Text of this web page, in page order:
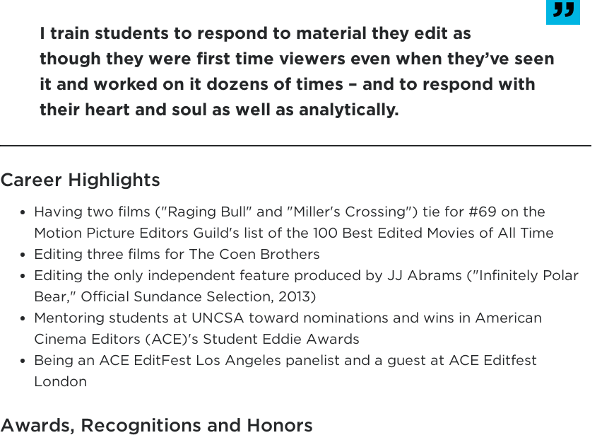
I train students to respond to material they edit as
though they were first time viewers even when they’ve seen
it and worked on it dozens of times – and to respond with
their heart and soul as well as analytically.
Career Highlights
Having two films ("Raging Bull" and "Miller's Crossing") tie for #69 on the
Motion Picture Editors Guild's list of the 100 Best Edited Movies of All Time
Editing three films for The Coen Brothers
Editing the only independent feature produced by JJ Abrams ("Infinitely Polar
Bear," Official Sundance Selection, 2013)
Mentoring students at UNCSA toward nominations and wins in American
Cinema Editors (ACE)'s Student Eddie Awards
Being an ACE EditFest Los Angeles panelist and a guest at ACE Editfest
London
Awards, Recognitions and Honors